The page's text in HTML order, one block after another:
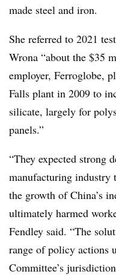
made steel and iron.
She referred to 2021
Wrona “about the $35
employer, Ferroglobe,
Falls plant in 2009 to
silicate, largely for
panels.”
“They expected strong
manufacturing industry
the growth of China’s
ultimately harmed
Fendley said. “The
range of policy actions
Committee’s